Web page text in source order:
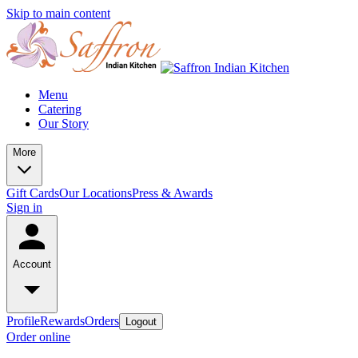
Skip to main content
Menu
Catering
Our Story
More
Gift CardsOur LocationsPress & Awards
Sign in
Account
ProfileRewardsOrders Logout
Order online